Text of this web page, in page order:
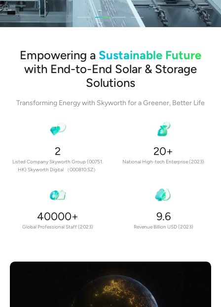
Empowering a Sustainable Future
with End-to-End Solar & Storage
Solutions
Transforming Energy with Skyworth for a Greener, Better Life
2
Listed Company Skyworth Group (00751.
HK) Skyworth Digital （000810.SZ）
20+
National High-tech Enterprise (2023)
40000+
Global Professional Staff (2023)
9.6
Revenue Billion USD (2023)